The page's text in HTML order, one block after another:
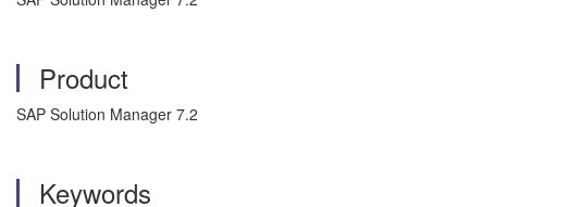
Product
SAP Solution Manager 7.2
Keywords